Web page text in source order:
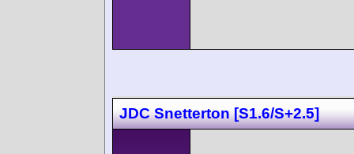
JDC Snetterton [S1.6/S+2.5]